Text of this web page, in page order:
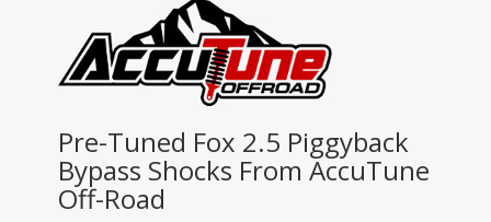
Pre-Tuned Fox 2.5 Piggyback
Bypass Shocks From AccuTune
Off-Road